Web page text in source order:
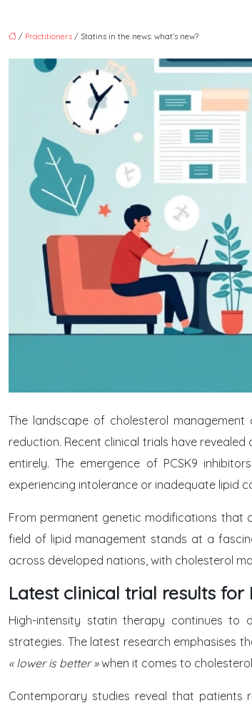
/ Practitioners / Statins in the news: what’s new?
The landscape of cholesterol
reduction. Recent clinical trials have
entirely. The emergence of PCSK9
experiencing intolerance or inadequate lipid
From permanent genetic modifications that
field of lipid management stands at a
across developed nations, with cholesterol
Latest clinical trial results
High-intensity statin therapy continues to
strategies. The latest research emphasises
« lower is better »when it comes to
Contemporary studies reveal that patients